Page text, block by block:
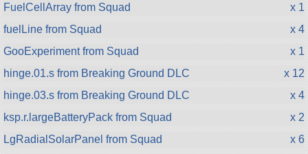
FuelCellArray from Squad
x 1
fuelLine from Squad
x 4
GooExperiment from Squad
x 1
hinge.01.s from Breaking Ground DLC
x 12
hinge.03.s from Breaking Ground DLC
x 4
ksp.r.largeBatteryPack from Squad
x 2
LgRadialSolarPanel from Squad
x 6